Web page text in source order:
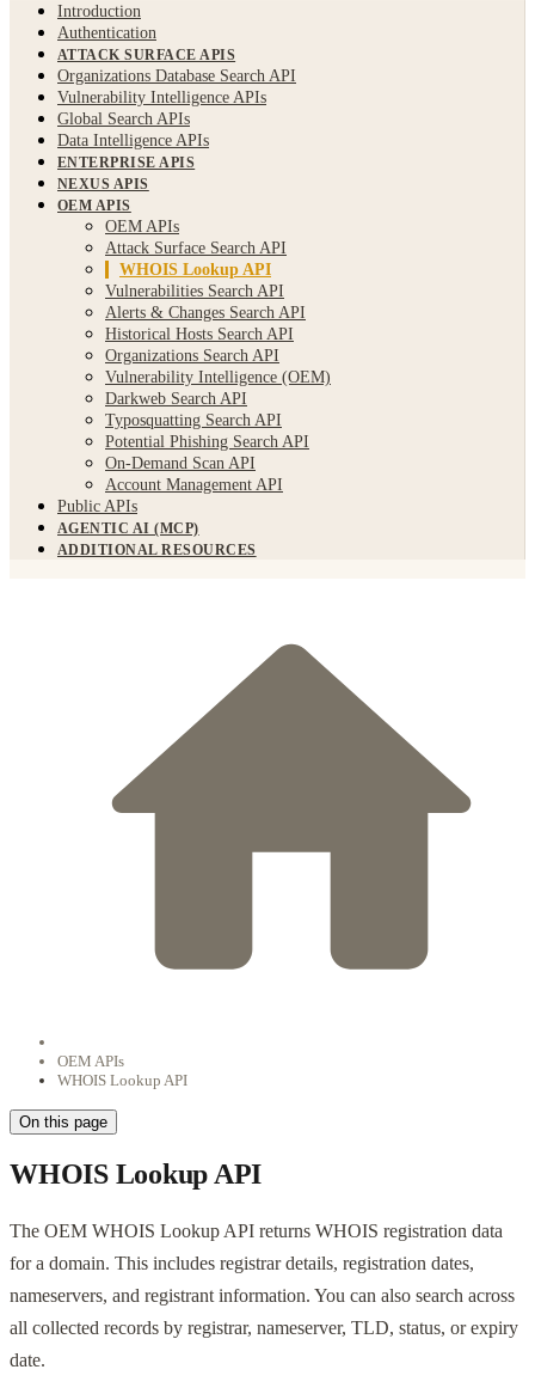
Introduction
Authentication
ATTACK SURFACE APIS
Organizations Database Search API
Vulnerability Intelligence APIs
Global Search APIs
Data Intelligence APIs
ENTERPRISE APIS
NEXUS APIS
OEM APIS
OEM APIs
Attack Surface Search API
WHOIS Lookup API
Vulnerabilities Search API
Alerts & Changes Search API
Historical Hosts Search API
Organizations Search API
Vulnerability Intelligence (OEM)
Darkweb Search API
Typosquatting Search API
Potential Phishing Search API
On-Demand Scan API
Account Management API
Public APIs
AGENTIC AI (MCP)
ADDITIONAL RESOURCES
OEM APIs
WHOIS Lookup API
On this page
WHOIS Lookup API
The OEM WHOIS Lookup API returns WHOIS registration data
for a domain. This includes registrar details, registration dates,
nameservers, and registrant information. You can also search across
all collected records by registrar, nameserver, TLD, status, or expiry
date.